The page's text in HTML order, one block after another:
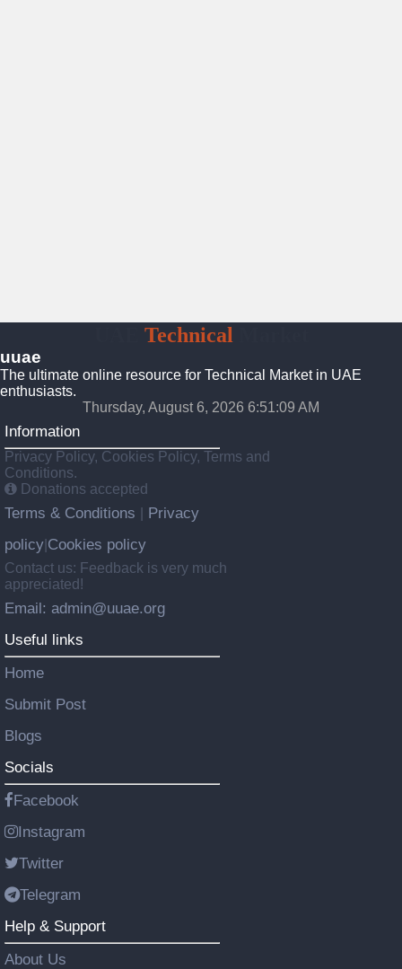
Technical
uuae
The ultimate online resource for Technical Market in UAE
enthusiasts.
Thursday, August 6, 2026 6:51:10 AM
Information
Privacy Policy, Cookies Policy, Terms and
Conditions.
Donations accepted
Terms & Conditions
Privacy
policy Cookies policy
Contact us: Feedback is very much
appreciated!
Email: admin@uuae.org
Useful links
Home
Submit Post
Blogs
Socials
Facebook
Instagram
Twitter
Telegram
Help & Support
About Us